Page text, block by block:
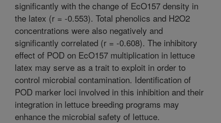
significantly with the change of EcO157 density in
the latex (r = -0.553). Total phenolics and H2O2
concentrations were also negatively and
significantly correlated (r = -0.608). The inhibitory
effect of POD on EcO157 multiplication in lettuce
latex may serve as a trait to exploit in order to
control microbial contamination. Identification of
POD marker loci involved in this inhibition and their
integration in lettuce breeding programs may
enhance the microbial safety of lettuce.